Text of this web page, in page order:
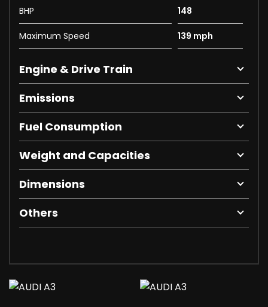
BHP 148
Maximum Speed 139 mph
Engine & Drive Train
Emissions
Fuel Consumption
Weight and Capacities
Dimensions
Others